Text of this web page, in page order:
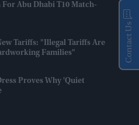
For Abu Dhabi T10 Match-
Tariffs: "Illegal Tariffs Are
Families"
Proves Why 'quiet
Contact Us